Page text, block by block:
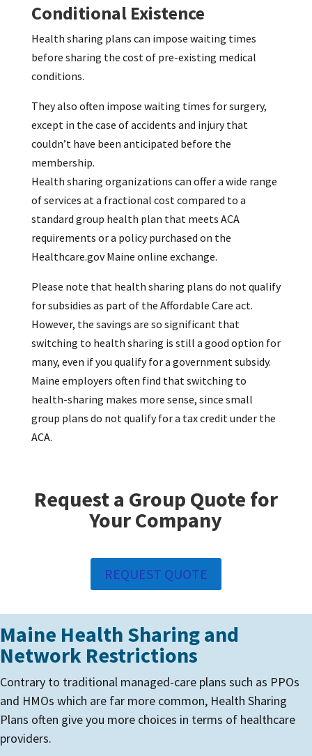
Conditional Existence
Health sharing plans can impose waiting times
before sharing the cost of pre-existing medical
conditions.
They also often impose waiting times for surgery,
except in the case of accidents and injury that
couldn’t have been anticipated before the
membership.
Health sharing organizations can offer a wide range
of services at a fractional cost compared to a
standard group health plan that meets ACA
requirements or a policy purchased on the
Healthcare.gov Maine online exchange.
Please note that health sharing plans do not qualify
for subsidies as part of the Affordable Care act.
However, the savings are so significant that
switching to health sharing is still a good option for
many, even if you qualify for a government subsidy.
Maine employers often find that switching to
health-sharing makes more sense, since small
group plans do not qualify for a tax credit under the
ACA.
Request a Group Quote for
Your Company
REQUEST QUOTE
Maine Health Sharing and
Network Restrictions
Contrary to traditional managed-care plans such as PPOs
and HMOs which are far more common, Health Sharing
Plans often give you more choices in terms of healthcare
providers.